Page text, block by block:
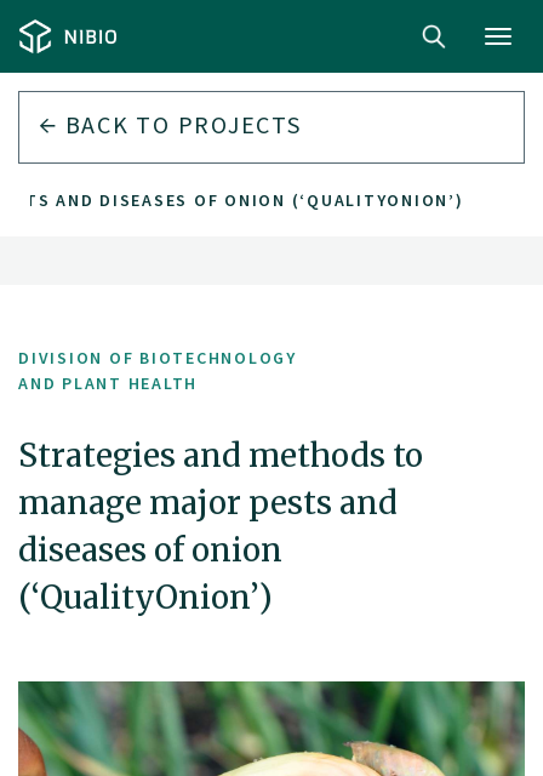
BACK TO PROJECTS
AND DISEASES OF ONION (‘QUALITYONION’)
DIVISION OF BIOTECHNOLOGY
AND PLANT HEALTH
Strategies and methods to
manage major pests and
diseases of onion
(‘QualityOnion’)